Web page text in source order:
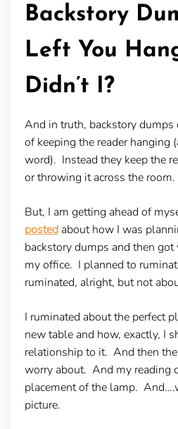
Backstory
Left You
Didn’t I?
And in truth, backstory dumps
of keeping the reader hanging
word). Instead they keep the
or throwing it across the room.
But, I am getting ahead of
postedabout how I was
backstory dumps and then
my office. I planned to
ruminated, alright, but not
I ruminated about the perfect
new table and how, exactly, I
relationship to it. And then
worry about. And my reading
placement of the lamp.
picture.